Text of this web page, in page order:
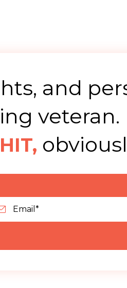
and
veteran.